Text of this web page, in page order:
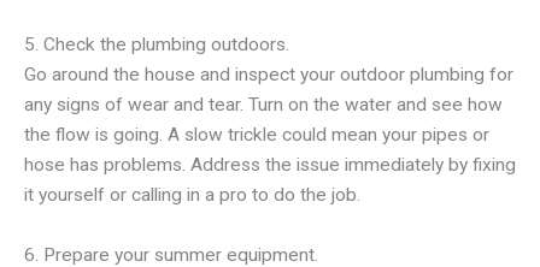
5. Check the plumbing outdoors.
Go around the house and inspect your outdoor plumbing for
any signs of wear and tear. Turn on the water and see how
the flow is going. A slow trickle could mean your pipes or
hose has problems. Address the issue immediately by fixing
it yourself or calling in a pro to do the job.
6. Prepare your summer equipment.